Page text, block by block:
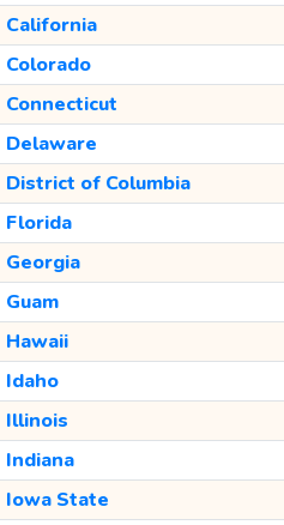
California
Colorado
Connecticut
Delaware
District of Columbia
Florida
Georgia
Guam
Hawaii
Idaho
Illinois
Indiana
Iowa State